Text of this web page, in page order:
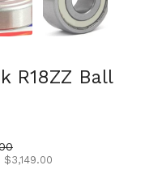
R18ZZ Ball
$3,149.00